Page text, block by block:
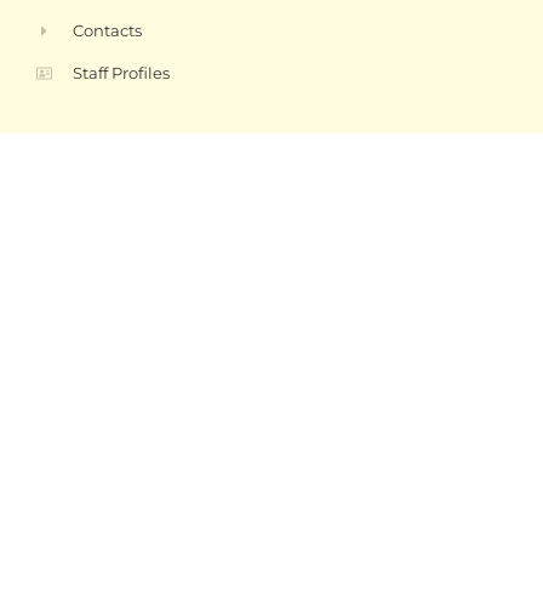
Contacts
Staff Profiles